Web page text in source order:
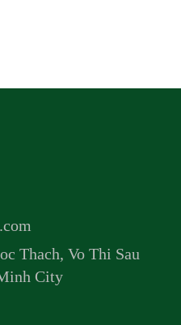
Thach, Vo Thi Sau
City